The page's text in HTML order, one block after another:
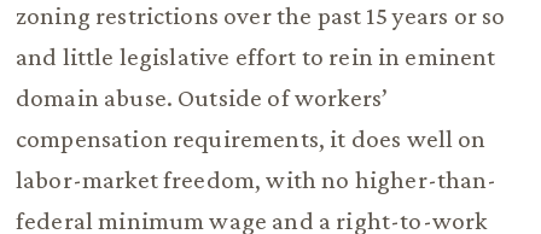
zoning restrictions over the past 15 years or so
and little legislative effort to rein in eminent
domain abuse. Outside of workers’
compensation requirements, it does well on
labor-market freedom, with no higher-than-
federal minimum wage and a right-to-work